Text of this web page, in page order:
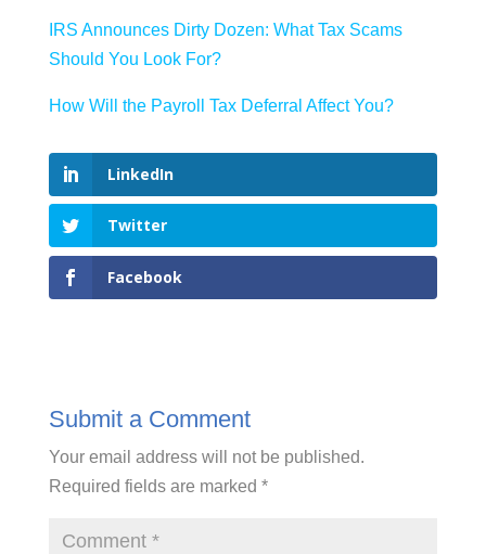
IRS Announces Dirty Dozen: What Tax Scams
Should You Look For?
How Will the Payroll Tax Deferral Affect You?
LinkedIn
Twitter
Facebook
Submit a Comment
Your email address will not be published.
Required fields are marked *